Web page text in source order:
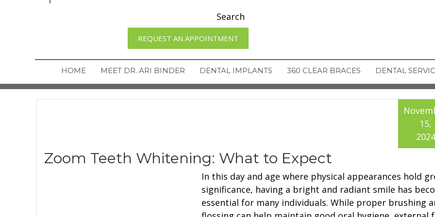
Search
REQUEST AN APPOINTMENT
HOME MEET DR. ARI BINDER DENTAL IMPLANTS 360 CLEAR BRACES DENTAL
Zoom Teeth Whitening: What to Expect
15,
2024
In this day and age where physical appearances hold
significance, having a bright and radiant smile has
essential for many individuals. While proper brushing